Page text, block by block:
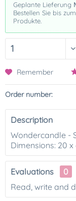
Geplante Lieferung
Bestellen Sie bis
Produkte.
Remember
Order number:
Description
Wondercandle -
Dimensions: 20 x
Evaluations
0
Read, write and